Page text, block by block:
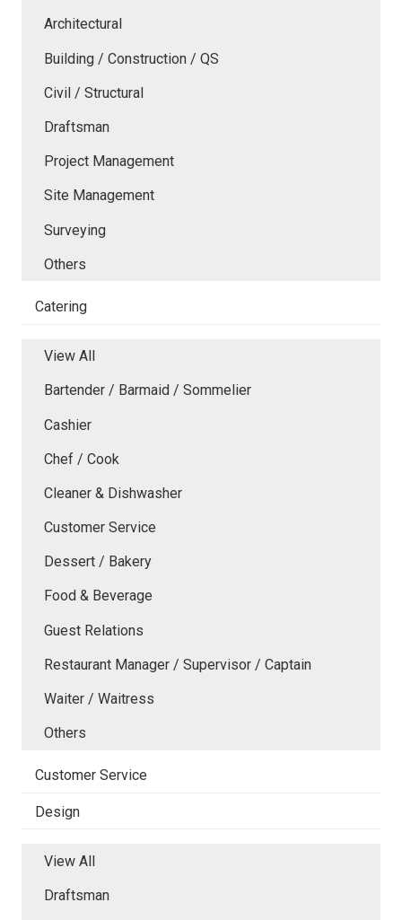
Architectural
Building / Construction / QS
Civil / Structural
Draftsman
Project Management
Site Management
Surveying
Others
Catering
View All
Bartender / Barmaid / Sommelier
Cashier
Chef / Cook
Cleaner & Dishwasher
Customer Service
Dessert / Bakery
Food & Beverage
Guest Relations
Restaurant Manager / Supervisor / Captain
Waiter / Waitress
Others
Customer Service
Design
View All
Draftsman